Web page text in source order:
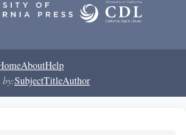
AboutHelp
by:SubjectTitleAuthor